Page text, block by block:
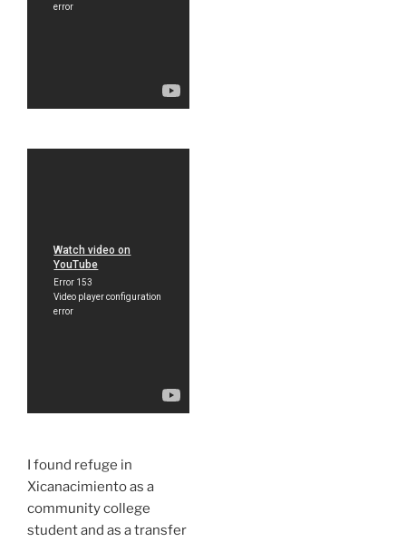
I found refuge in
Xicanacimiento as a
community college
student and as a transfer